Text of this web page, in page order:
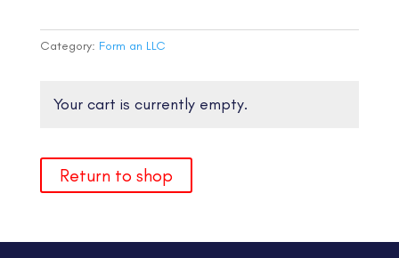
(Basic)
Category: Form an LLC
Your cart is currently empty.
Return to shop